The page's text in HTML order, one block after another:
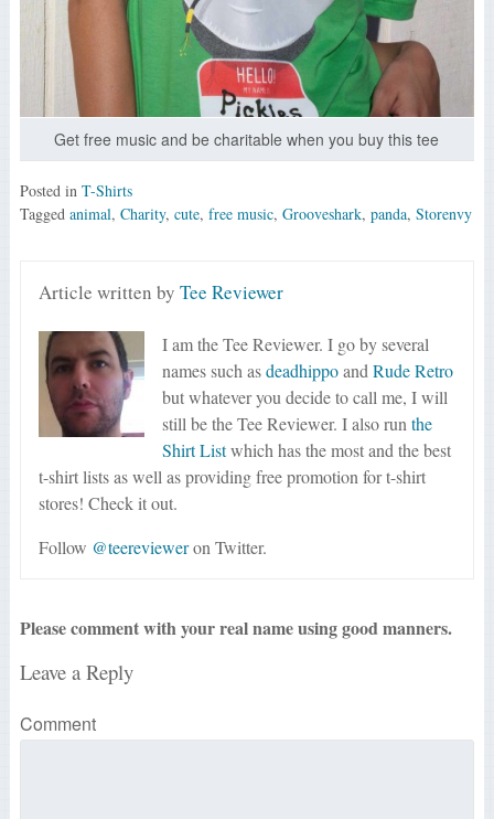
Get free music and be charitable when you buy this tee
Posted in T-Shirts
Tagged animal, Charity, cute, free music, Grooveshark, panda, Storenvy
Article written byTee Reviewer
I am the Tee Reviewer. I go by several
names such asdeadhippoandRude Retro
but whatever you decide to call me, I will
still be the Tee Reviewer. I also runthe
Shirt Listwhich has the most and the best
t-shirt lists as well as providing free promotion for t-shirt
stores! Check it out.
Follow @teerevieweron Twitter.
Please comment with your real name using good manners.
Leave a Reply
Comment